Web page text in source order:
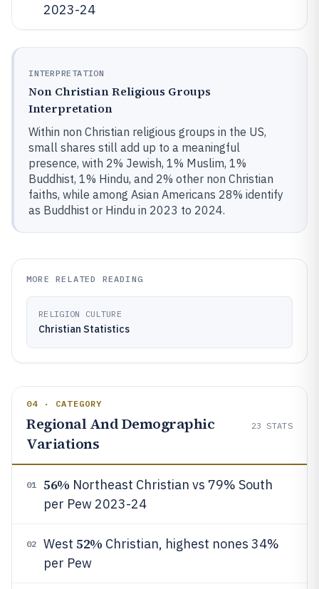
2023-24
INTERPRETATION
Non Christian Religious Groups
Interpretation
Within non Christian religious groups in the US,
small shares still add up to a meaningful
presence, with 2% Jewish, 1% Muslim, 1%
Buddhist, 1% Hindu, and 2% other non Christian
faiths, while among Asian Americans 28% identify
as Buddhist or Hindu in 2023 to 2024.
MORE RELATED READING
RELIGION CULTURE
Christian Statistics
04 · CATEGORY
Regional And Demographic
Variations
23 STATS
01 56% Northeast Christian vs 79% South
per Pew 2023-24
02 West 52% Christian, highest nones 34%
per Pew